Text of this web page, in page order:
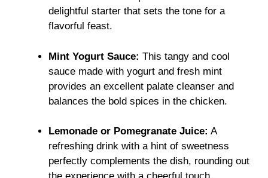
delightful starter that sets the tone for a
flavorful feast.
Mint Yogurt Sauce: This tangy and cool
sauce made with yogurt and fresh mint
provides an excellent palate cleanser and
balances the bold spices in the chicken.
Lemonade or Pomegranate Juice: A
refreshing drink with a hint of sweetness
perfectly complements the dish, rounding out